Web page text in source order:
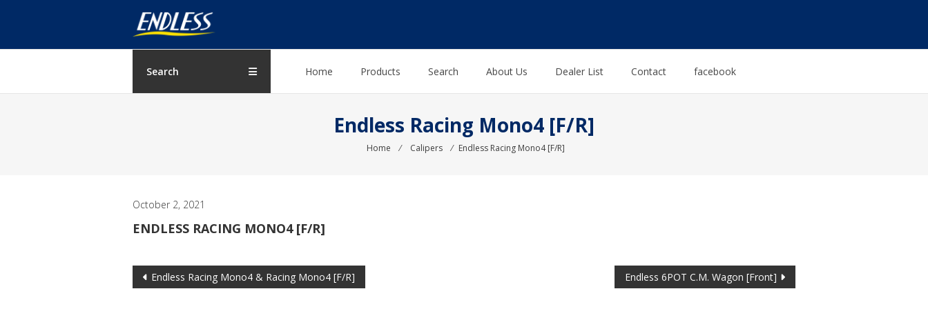
ENDLESS
USA
Japanese
Search Home Products Search About Us Dealer List Contact facebook
Endless Racing Mono4 [F/R]
Home ⁄ Calipers ⁄ Endless Racing Mono4 [F/R]
October 2, 2021
ENDLESS RACING MONO4 [F/R]
Post
Endless Racing Mono4 & Racing Mono4 [F/R] Endless 6POT C.M. Wagon [Front]